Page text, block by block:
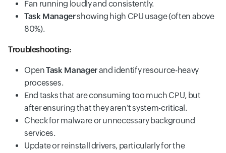
Fan running loudly and consistently.
Task Managershowing high CPU usage (often above
80%).
Troubleshooting:
OpenTask Managerand identify resource-heavy
processes.
End tasks that are consuming too much CPU, but
after ensuring that they aren’t system-critical.
Check for malware or unnecessary background
services.
Update or reinstall drivers, particularly for the